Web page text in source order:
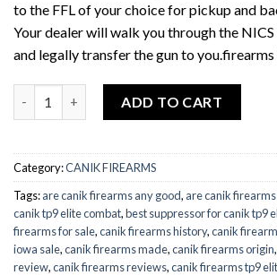
to the FFL of your choice for pickup and
Your dealer will walk you through the
and legally transfer the gun to
ADD TO CART
Category:CANIK FIREARMS
Tags:are canik firearms any good, are canik
canik tp9 elite combat,best suppressor for canik tp9
firearms for sale,canik firearms history,canik
iowa sale,canik firearms made,canik firearms origin,
review,canik firearms reviews,canik firearms tp9